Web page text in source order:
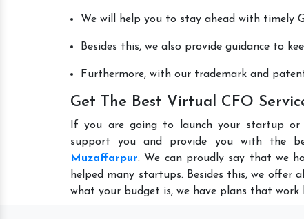
We will help you to stay ahead with timely
Besides this, we also provide guidance to
Furthermore, with our trademark and
Get The Best Virtual CFO
If you are going to launch your startup or
support you and provide you with the
Muzaffarpur. We can proudly say that we
helped many startups. Besides this, we offer
what your budget is, we have plans that work